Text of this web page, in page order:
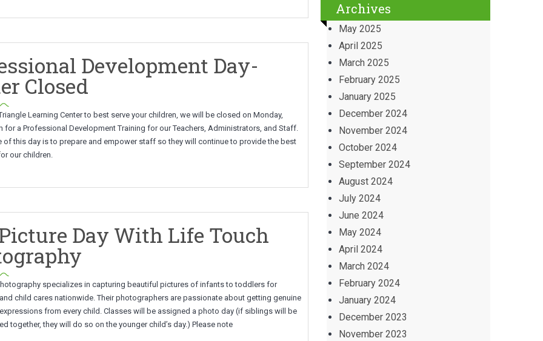
Development Day-
Closed
Learning Center to best serve your children, we will be closed on Monday,
for a Professional Development Training for our Teachers, Administrators, and Staff.
of this day is to prepare and empower staff so they will continue to provide the best
our children.
Day With Life Touch
specializes in capturing beautiful pictures of infants to toddlers for
child cares nationwide. Their photographers are passionate about getting genuine
from every child. Classes will be assigned a photo day (if siblings will be
together, they will do so on the younger child’s day.) Please note
Archives
May 2025
April 2025
March 2025
February 2025
January 2025
December 2024
November 2024
October 2024
September 2024
August 2024
July 2024
June 2024
May 2024
April 2024
March 2024
February 2024
January 2024
December 2023
November 2023